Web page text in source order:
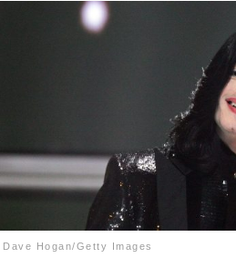
Money
Follow
us:
FacebookInstagram
Flipboard
Dave Hogan/Getty Images